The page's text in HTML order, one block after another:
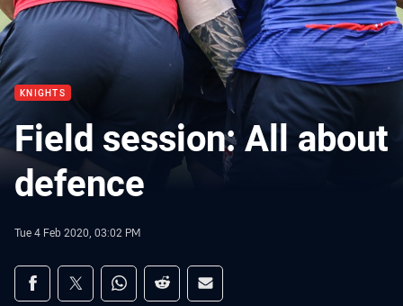
KNIGHTS
Field session: All about
defence
Tue 4 Feb 2020, 03:02 PM
Share on social media
Share via Facebook
Share via Twitter
Share via Whats-app
Share via Reddit
Share via Email